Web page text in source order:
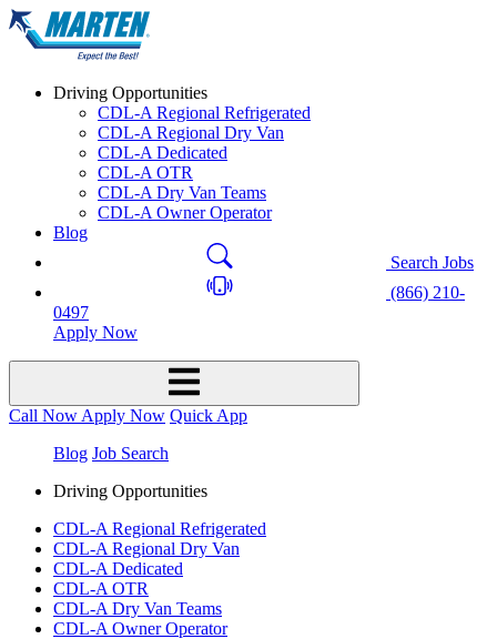
Driving Opportunities
CDL-A Regional Refrigerated
CDL-A Regional Dry Van
CDL-A Dedicated
CDL-A OTR
CDL-A Dry Van Teams
CDL-A Owner Operator
Blog
Search Jobs
(866) 210-
0497
Apply Now
Call Now Apply Now Quick App
Blog Job Search
Driving Opportunities
CDL-A Regional Refrigerated
CDL-A Regional Dry Van
CDL-A Dedicated
CDL-A OTR
CDL-A Dry Van Teams
CDL-A Owner Operator